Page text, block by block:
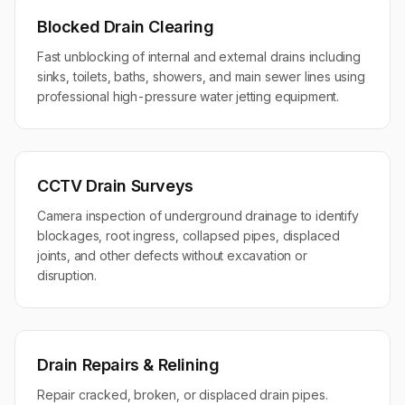
Blocked Drain Clearing
Fast unblocking of internal and external drains including
sinks, toilets, baths, showers, and main sewer lines using
professional high-pressure water jetting equipment.
CCTV Drain Surveys
Camera inspection of underground drainage to identify
blockages, root ingress, collapsed pipes, displaced
joints, and other defects without excavation or
disruption.
Drain Repairs & Relining
Repair cracked, broken, or displaced drain pipes.